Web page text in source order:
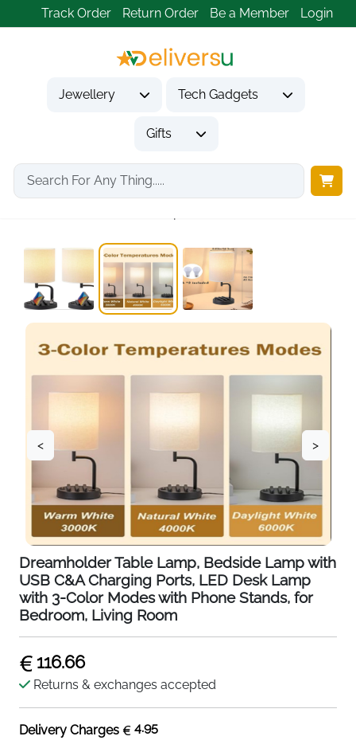
Track Order Return Order Be a Member Login
Jewellery Tech Gadgets
Gifts
Home
Housewarming Gifts
< >
Dreamholder Table Lamp, Bedside Lamp with
USB C&A Charging Ports, LED Desk Lamp
with 3-Color Modes with Phone Stands, for
Bedroom, Living Room
116.66
Returns & exchanges accepted
Delivery Charges 4.95